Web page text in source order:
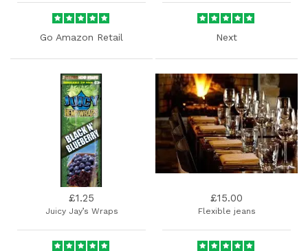
Go Amazon Retail Next
£1.25
Juicy Jay’s Wraps
£15.00
Flexible jeans